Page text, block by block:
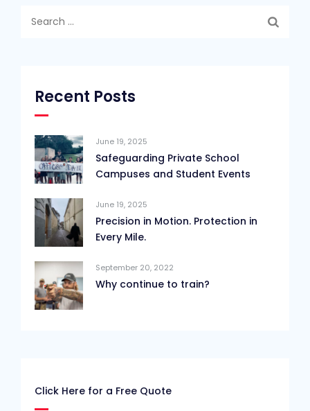
Recent Posts
June 19, 2025
Safeguarding Private School
Campuses and Student Events
June 19, 2025
Precision in Motion. Protection in
Every Mile.
September 20, 2022
Why continue to train?
Click Here for a Free Quote